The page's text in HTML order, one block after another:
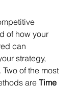
of how your
can
strategy,
of the most
are Time